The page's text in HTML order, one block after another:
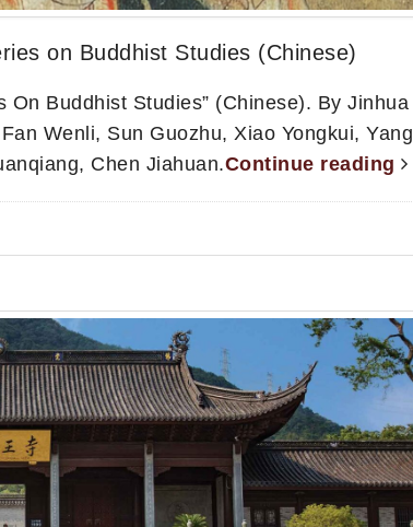
on Buddhist Studies (Chinese)
On Buddhist Studies” (Chinese). By Jinhua
Wenli, Sun Guozhu, Xiao Yongkui, Yang
Chen Jiahuan.Continue reading